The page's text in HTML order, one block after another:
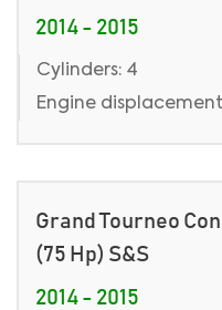
2014 - 2015
Cylinders: 4
Engine
Grand Tourneo
(75 Hp) S&S
2014 - 2015